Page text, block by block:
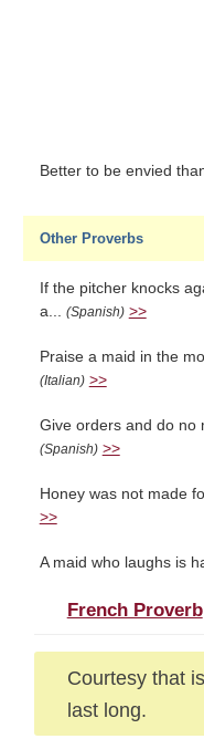
Better to be envied
Other Proverbs
If the pitcher knocks
a... (Spanish) >>
Praise a maid in the
(Italian) >>
Give orders and do no
(Spanish) >>
Honey was not made
>>
A maid who laughs is
French Proverb
Courtesy that
last long.